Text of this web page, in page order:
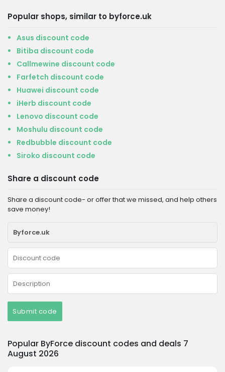
Popular shops, similar to byforce.uk
Asus discount code
Bitiba discount code
Callmewine discount code
Farfetch discount code
Huawei discount code
iHerb discount code
Lenovo discount code
Moshulu discount code
Redbubble discount code
Siroko discount code
Share a discount code
Share a discount code- or offer that we missed, and help others
save money!
Submit code
Popular ByForce discount codes and deals 7
August 2026